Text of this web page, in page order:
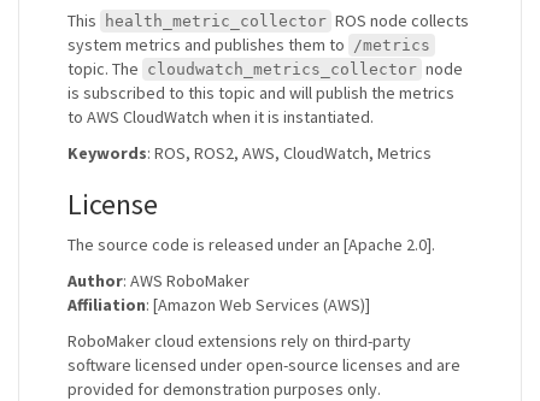
This health_metric_collector ROS node collects
system metrics and publishes them to /metrics
topic. The cloudwatch_metrics_collector node
is subscribed to this topic and will publish the metrics
to AWS CloudWatch when it is instantiated.
Keywords: ROS, ROS2, AWS, CloudWatch, Metrics
License
The source code is released under an [Apache 2.0].
Author: AWS RoboMaker
Affiliation: [Amazon Web Services (AWS)]
RoboMaker cloud extensions rely on third-party
software licensed under open-source licenses and are
provided for demonstration purposes only.